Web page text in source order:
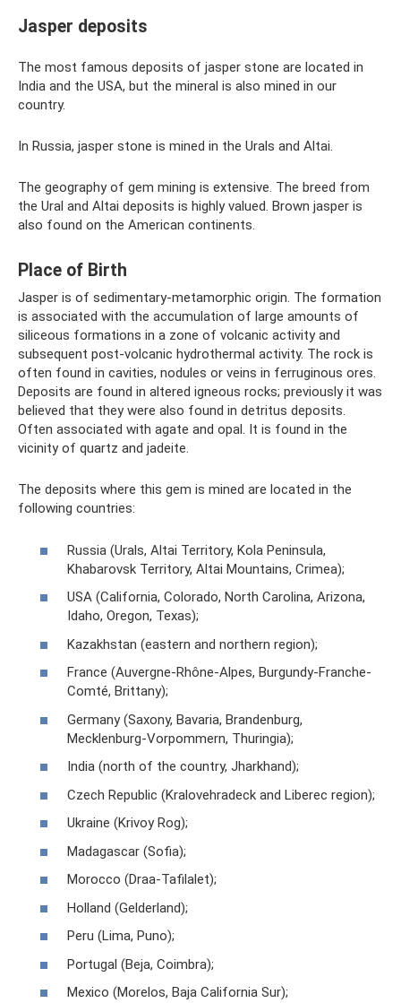
Jasper deposits
The most famous deposits of jasper stone are located in
India and the USA, but the mineral is also mined in our
country.
In Russia, jasper stone is mined in the Urals and Altai.
The geography of gem mining is extensive. The breed from
the Ural and Altai deposits is highly valued. Brown jasper is
also found on the American continents.
Place of Birth
Jasper is of sedimentary-metamorphic origin. The formation
is associated with the accumulation of large amounts of
siliceous formations in a zone of volcanic activity and
subsequent post-volcanic hydrothermal activity. The rock is
often found in cavities, nodules or veins in ferruginous ores.
Deposits are found in altered igneous rocks; previously it was
believed that they were also found in detritus deposits.
Often associated with agate and opal. It is found in the
vicinity of quartz and jadeite.
The deposits where this gem is mined are located in the
following countries:
Russia (Urals, Altai Territory, Kola Peninsula,
Khabarovsk Territory, Altai Mountains, Crimea);
USA (California, Colorado, North Carolina, Arizona,
Idaho, Oregon, Texas);
Kazakhstan (eastern and northern region);
France (Auvergne-Rhône-Alpes, Burgundy-Franche-
Comté, Brittany);
Germany (Saxony, Bavaria, Brandenburg,
Mecklenburg-Vorpommern, Thuringia);
India (north of the country, Jharkhand);
Czech Republic (Kralovehradeck and Liberec region);
Ukraine (Krivoy Rog);
Madagascar (Sofia);
Morocco (Draa-Tafilalet);
Holland (Gelderland);
Peru (Lima, Puno);
Portugal (Beja, Coimbra);
Mexico (Morelos, Baja California Sur);